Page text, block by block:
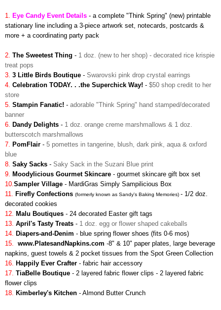
1. Eye Candy Event Details - a complete "Think Spring" (new) printable
stationary line including a 3-piece artwork set, notecards, postcards &
more + a coordinating party pack
2. The Sweetest Thing - 1 doz. (new to her shop) - decorated rice krispie
treat pops
3. 3 Little Birds Boutique - Swarovski pink drop crystal earrings
4. Celebration TODAY. . .the Superchick Way! - $50 shop credit to her
store
5. Stampin Fanatic! - adorable "Think Spring" hand stamped/decorated
banner
6.
Dandy Delights - 1 doz. orange creme marshmallows & 1 doz.
butterscotch marshmallows
7.
PomFlair - 5 pomettes in tangerine, blush, dark pink, aqua & oxford
blue
8. Saky Sacks - Saky Sack in the Suzani Blue print
9.
Moodylicious Gourmet Skincare - gourmet skincare gift box set
10. Sampler Village - MardiGras Simply Sampilicious Box
11.
Firefly Confections (formerly known as Sandy's Baking Memories) - 1/2 doz.
decorated cookies
12.
Malu Boutiques - 24 decorated Easter gift tags
13. April's Tasty Treats - 1 doz. egg or flower shaped cakeballs
14.
Diapers-and-Denim - blue spring flower shoes (fits 0-6 mos)
15.
www.PlatesandNapkins.com -8" & 10" paper plates, large beverage
napkins, guest towels & 2 pocket tissues from the Spot Green Collection
16.
Happily Ever Crafter - fabric hair accessory
17. TiaBelle Boutique - 2 layered fabric flower clips - 2 layered fabric
flower clips
18.
Kimberley's Kitchen - Almond Butter Crunch